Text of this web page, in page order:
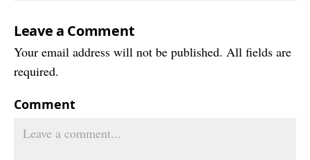
Leave a Comment
Your email address will not be published. All fields are
required.
Comment